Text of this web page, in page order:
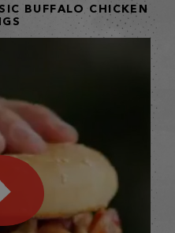
BUFFALO CHICKEN